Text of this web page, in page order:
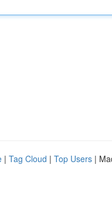
| Tag Cloud | Top Users |